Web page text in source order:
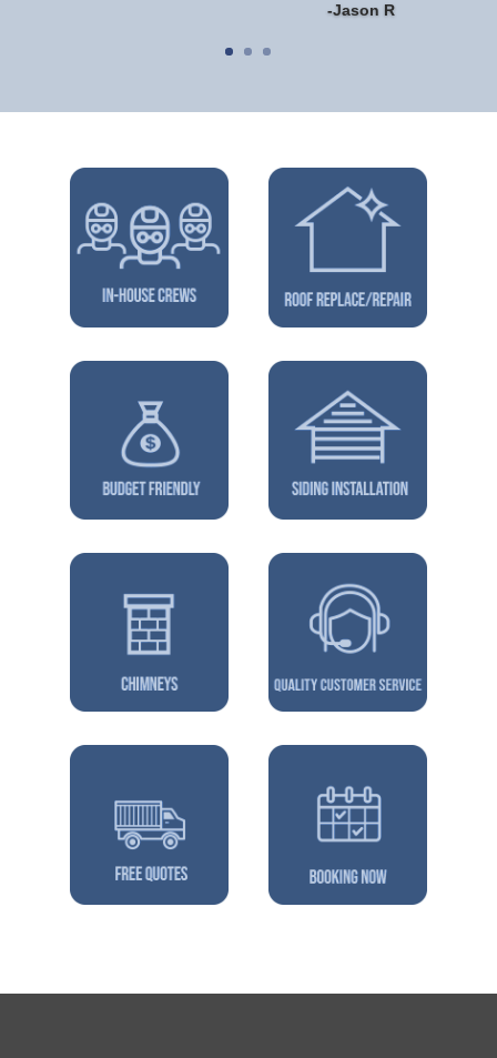
-Jason R